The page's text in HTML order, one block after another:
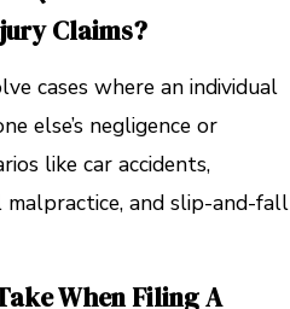
Claims?
cases where an individual
else’s negligence or
like car accidents,
malpractice, and slip-and-fall
When Filing A